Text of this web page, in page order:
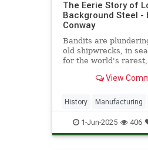
The Eerie Story of
Background Steel -
Conway
Bandits are
old shipwrecks, in
for the world's rarest,
View
History Manufacturing
Science Steel
1-Jun-2025 406